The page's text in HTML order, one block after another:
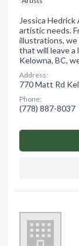
Jessica
artistic needs.
illustrations, we
that will leave a
Kelowna, BC,
Address:
770 Matt Rd
Phone:
(778) 887-8037